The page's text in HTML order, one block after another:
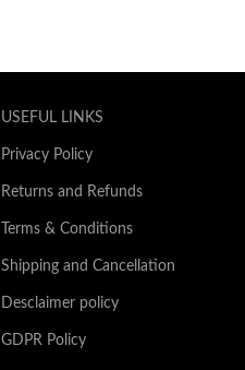
USEFUL LINKS
Privacy Policy
Returns and Refunds
Terms & Conditions
Shipping and Cancellation
Desclaimer policy
GDPR Policy